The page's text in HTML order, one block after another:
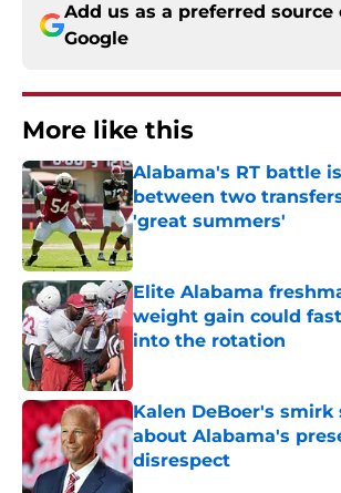
Add us as a preferred source
Google
More like this
Alabama's RT battle
between two
'great summers'
Published by on Invalid Date
Elite Alabama
weight gain could
into the rotation
Kalen DeBoer's smirk
about Alabama's
disrespect
Published by on Invalid Date